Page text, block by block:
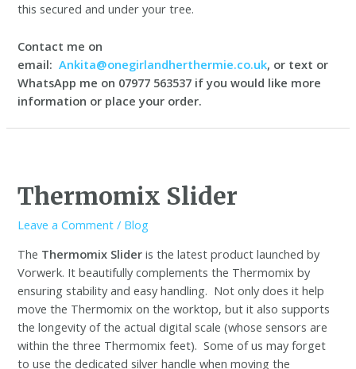
this secured and under your tree.
Contact me on
email:Ankita@onegirlandherthermie.co.uk, or text or
WhatsApp me on 07977 563537 if you would like more
information or place your order.
Thermomix Slider
Leave a Comment / Blog
The Thermomix Slider is the latest product launched by
Vorwerk. It beautifully complements the Thermomix by
ensuring stability and easy handling. Not only does it help
move the Thermomix on the worktop, but it also supports
the longevity of the actual digital scale (whose sensors are
within the three Thermomix feet). Some of us may forget
to use the dedicated silver handle when moving the